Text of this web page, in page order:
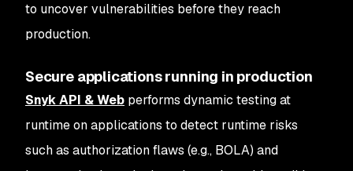
to uncover vulnerabilities before they reach
production.
Secure applications running in production
Snyk API & Web performs dynamic testing at
runtime on applications to detect runtime risks
such as authorization flaws (e.g., BOLA) and